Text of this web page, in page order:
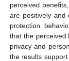
perceived
are positively and
protection
that the perceived
privacy and
the results